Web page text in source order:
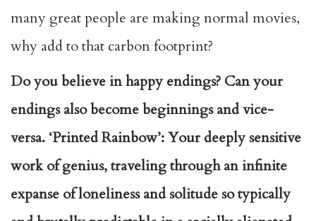
many great people are making normal movies,
why add to that carbon footprint?
Do you believe in happy endings? Can your
endings also become beginnings and vice-
versa. ‘Printed Rainbow’: Your deeply sensitive
work of genius, traveling through an infinite
expanse of loneliness and solitude so typically